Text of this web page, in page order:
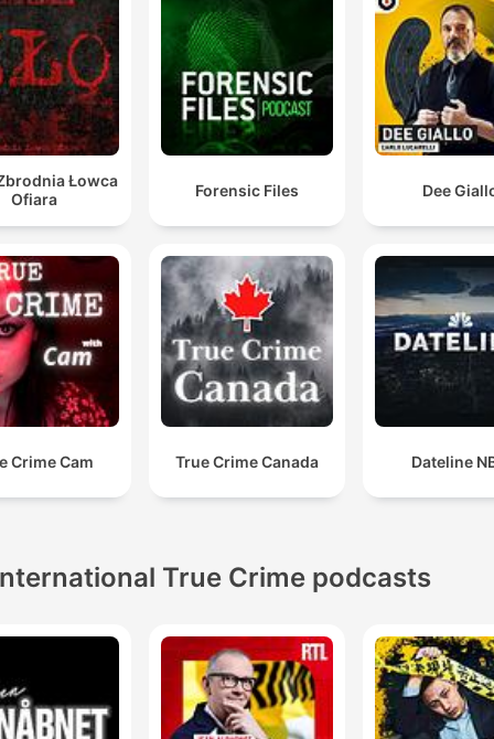
Łowca
Ofiara
Forensic Files Dee
Crime Cam True Crime Canada Dateline
True Crime podcasts